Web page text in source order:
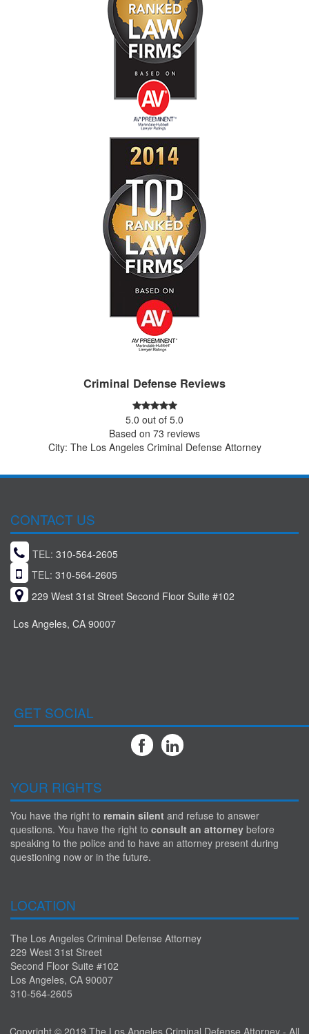
Criminal Defense Reviews
5.0 out of 5.0
Based on 73 reviews
City: The Los Angeles Criminal Defense Attorney
CONTACT US
TEL: 310-564-2605
TEL: 310-564-2605
229 West 31st Street Second Floor Suite #102
Los Angeles, CA 90007
GET SOCIAL
YOUR RIGHTS
You have the right to remain silent and refuse to answer
questions. You have the right to consult an attorney before
speaking to the police and to have an attorney present during
questioning now or in the future.
LOCATION
The Los Angeles Criminal Defense Attorney
229 West 31st Street
Second Floor Suite #102
Los Angeles, CA 90007
310-564-2605
Copyright © 2019 The Los Angeles Criminal Defense Attorney - All